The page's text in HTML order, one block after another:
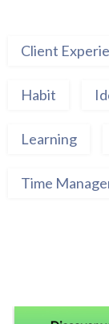
Client
Habit
Learning
Time